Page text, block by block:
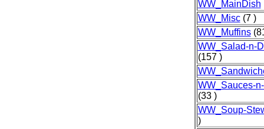
WW_MainDish
WW_Misc(7 )
WW_Muffins
WW_Salad-n-
(157 )
WW_Sauces-
(33 )
WW_Soup-
)